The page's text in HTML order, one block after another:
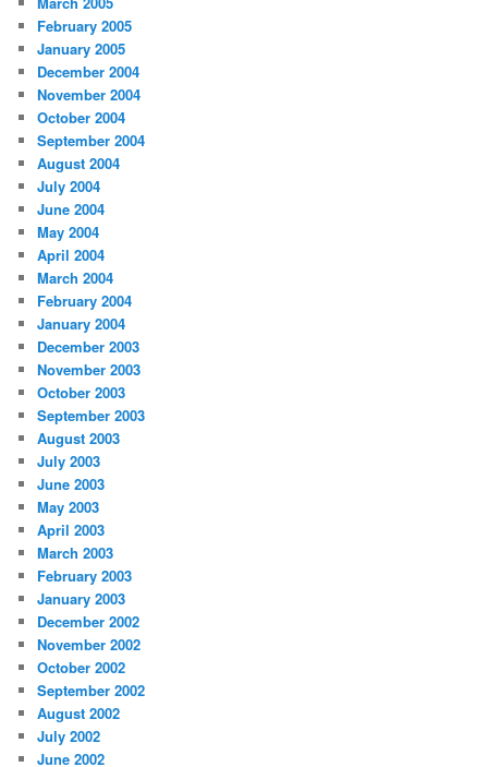
February 2005
January 2005
December 2004
November 2004
October 2004
September 2004
August 2004
July 2004
June 2004
May 2004
April 2004
March 2004
February 2004
January 2004
December 2003
November 2003
October 2003
September 2003
August 2003
July 2003
June 2003
May 2003
April 2003
March 2003
February 2003
January 2003
December 2002
November 2002
October 2002
September 2002
August 2002
July 2002
June 2002